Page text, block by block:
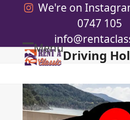
We're on
0747 105
Menu
Open
menu
Close
menu
Driving